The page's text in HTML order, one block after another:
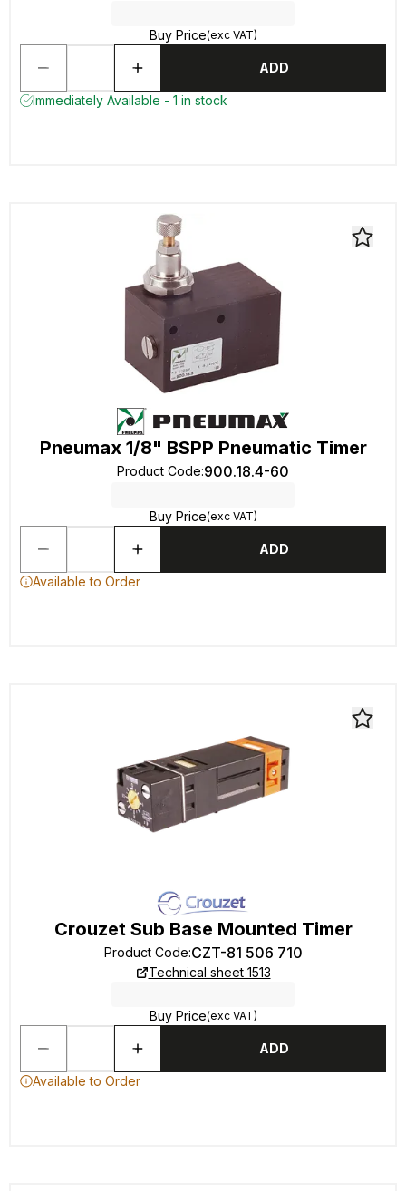
Buy Price(exc VAT)
ADD
Immediately Available - 1 in stock
Pneumax 1/8" BSPP Pneumatic Timer
Product Code:900.18.4-60
Buy Price(exc VAT)
ADD
Available to Order
Crouzet Sub Base Mounted Timer
Product Code:CZT-81 506 710
Technical sheet 1513
Buy Price(exc VAT)
ADD
Available to Order